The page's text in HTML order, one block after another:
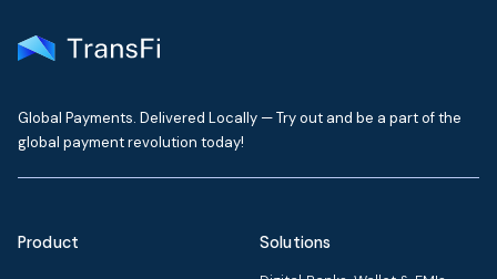
Global Payments. Delivered Locally — Try out and be a part of the
global payment revolution today!
Product Solutions